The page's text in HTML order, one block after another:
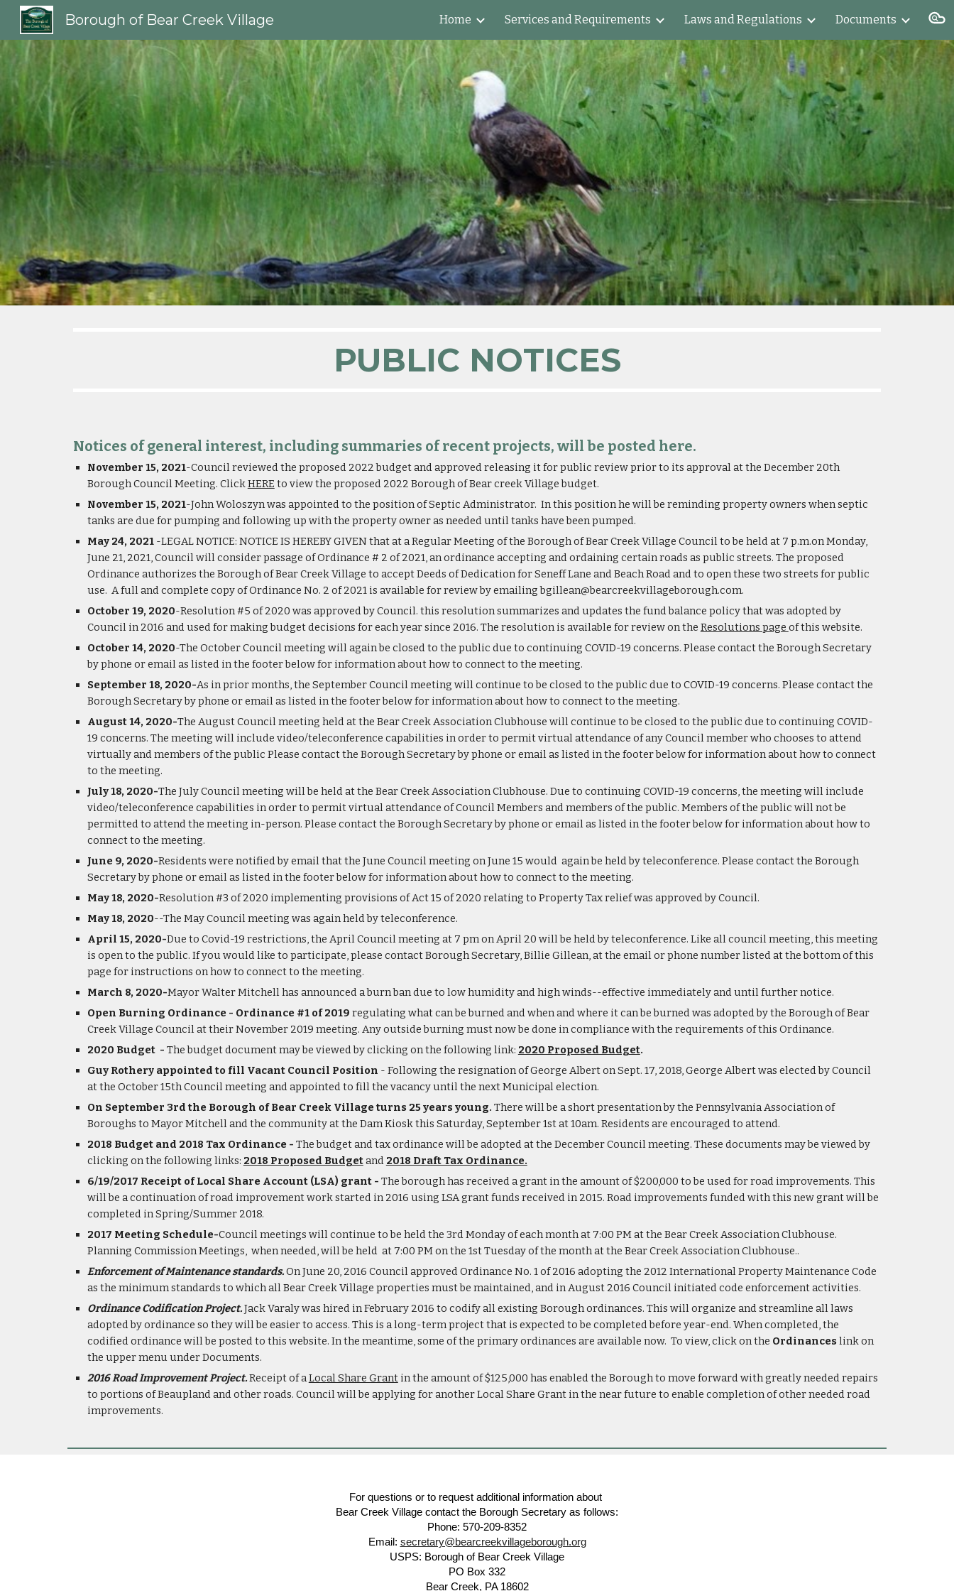
Skip to navigation
Borough of Bear Creek Village Home Services and Requirements Laws and Regulations Documents
PUBLIC NOTICES
Notices of general interest, including summaries of recent projects, will be posted here.
November 15, 2021-Council reviewed the proposed 2022 budget and approved releasing it for public review prior to its approval at the December 20th
Borough Council Meeting. Click HERE to view the proposed 2022 Borough of Bear creek Village budget.
November 15, 2021-John Woloszyn was appointed to the position of Septic Administrator.  In this position he will be reminding property owners when septic
tanks are due for pumping and following up with the property owner as needed until tanks have been pumped.
May 24, 2021 -LEGAL NOTICE: NOTICE IS HEREBY GIVEN that at a Regular Meeting of the Borough of Bear Creek Village Council to be held at 7 p.m.on Monday,
June 21, 2021, Council will consider passage of Ordinance # 2 of 2021, an ordinance accepting and ordaining certain roads as public streets. The proposed
Ordinance authorizes the Borough of Bear Creek Village to accept Deeds of Dedication for Seneff Lane and Beach Road and to open these two streets for public
use.  A full and complete copy of Ordinance No. 2 of 2021 is available for review by emailing bgillean@bearcreekvillageborough.com.
October 19, 2020-Resolution #5 of 2020 was approved by Council. this resolution summarizes and updates the fund balance policy that was adopted by
Council in 2016 and used for making budget decisions for each year since 2016. The resolution is available for review on the Resolutions page of this website.
October 14, 2020-The October Council meeting will again be closed to the public due to continuing COVID-19 concerns. Please contact the Borough Secretary
by phone or email as listed in the footer below for information about how to connect to the meeting.
September 18, 2020-As in prior months, the September Council meeting will continue to be closed to the public due to COVID-19 concerns. Please contact the
Borough Secretary by phone or email as listed in the footer below for information about how to connect to the meeting.
August 14, 2020-The August Council meeting held at the Bear Creek Association Clubhouse will continue to be closed to the public due to continuing COVID-
19 concerns. The meeting will include video/teleconference capabilities in order to permit virtual attendance of any Council member who chooses to attend
virtually and members of the public Please contact the Borough Secretary by phone or email as listed in the footer below for information about how to connect
to the meeting.
July 18, 2020-The July Council meeting will be held at the Bear Creek Association Clubhouse. Due to continuing COVID-19 concerns, the meeting will include
video/teleconference capabilities in order to permit virtual attendance of Council Members and members of the public. Members of the public will not be
permitted to attend the meeting in-person. Please contact the Borough Secretary by phone or email as listed in the footer below for information about how to
connect to the meeting.
June 9, 2020-Residents were notified by email that the June Council meeting on June 15 would  again be held by teleconference. Please contact the Borough
Secretary by phone or email as listed in the footer below for information about how to connect to the meeting.
May 18, 2020-Resolution #3 of 2020 implementing provisions of Act 15 of 2020 relating to Property Tax relief was approved by Council.
May 18, 2020--The May Council meeting was again held by teleconference.
April 15, 2020-Due to Covid-19 restrictions, the April Council meeting at 7 pm on April 20 will be held by teleconference. Like all council meeting, this meeting
is open to the public. If you would like to participate, please contact Borough Secretary, Billie Gillean, at the email or phone number listed at the bottom of this
page for instructions on how to connect to the meeting.
March 8, 2020-Mayor Walter Mitchell has announced a burn ban due to low humidity and high winds--effective immediately and until further notice.
Open Burning Ordinance - Ordinance #1 of 2019 regulating what can be burned and when and where it can be burned was adopted by the Borough of Bear
Creek Village Council at their November 2019 meeting. Any outside burning must now be done in compliance with the requirements of this Ordinance.
2020 Budget  - The budget document may be viewed by clicking on the following link: 2020 Proposed Budget.
Guy Rothery appointed to fill Vacant Council Position - Following the resignation of George Albert on Sept. 17, 2018, George Albert was elected by Council
at the October 15th Council meeting and appointed to fill the vacancy until the next Municipal election.
On September 3rd the Borough of Bear Creek Village turns 25 years young. There will be a short presentation by the Pennsylvania Association of
Boroughs to Mayor Mitchell and the community at the Dam Kiosk this Saturday, September 1st at 10am. Residents are encouraged to attend.
2018 Budget and 2018 Tax Ordinance - The budget and tax ordinance will be adopted at the December Council meeting. These documents may be viewed by
clicking on the following links: 2018 Proposed Budget and 2018 Draft Tax Ordinance.
6/19/2017 Receipt of Local Share Account (LSA) grant - The borough has received a grant in the amount of $200,000 to be used for road improvements. This
will be a continuation of road improvement work started in 2016 using LSA grant funds received in 2015. Road improvements funded with this new grant will be
completed in Spring/Summer 2018.
2017 Meeting Schedule-Council meetings will continue to be held the 3rd Monday of each month at 7:00 PM at the Bear Creek Association Clubhouse.
Planning Commission Meetings,  when needed, will be held  at 7:00 PM on the 1st Tuesday of the month at the Bear Creek Association Clubhouse..
Enforcement of Maintenance standards. On June 20, 2016 Council approved Ordinance No. 1 of 2016 adopting the 2012 International Property Maintenance Code
as the minimum standards to which all Bear Creek Village properties must be maintained, and in August 2016 Council initiated code enforcement activities.
Ordinance Codification Project. Jack Varaly was hired in February 2016 to codify all existing Borough ordinances. This will organize and streamline all laws
adopted by ordinance so they will be easier to access. This is a long-term project that is expected to be completed before year-end. When completed, the
codified ordinance will be posted to this website. In the meantime, some of the primary ordinances are available now.  To view, click on the Ordinances link on
the upper menu under Documents.
2016 Road Improvement Project. Receipt of a Local Share Grant in the amount of $125,000 has enabled the Borough to move forward with greatly needed repairs
to portions of Beaupland and other roads. Council will be applying for another Local Share Grant in the near future to enable completion of other needed road
improvements.
For questions or to request additional information about
Bear Creek Village contact the Borough Secretary as follows:
Phone: 570-209-8352
Email: secretary@bearcreekvillageborough.org
USPS: Borough of Bear Creek Village
PO Box 332
Bear Creek, PA 18602